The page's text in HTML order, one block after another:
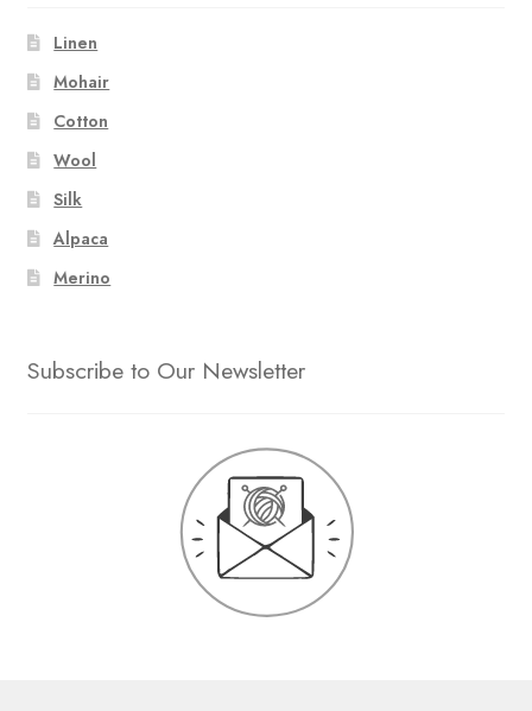
Linen
Mohair
Cotton
Wool
Silk
Alpaca
Merino
Subscribe to Our Newsletter